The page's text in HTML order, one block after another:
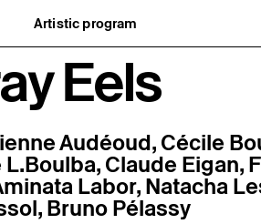
Artistic program
What’s on
Exhibitions
Events
Editorial program
Public engagement
Les Nouveaux Commanditaires
Eels
Audéoud, Cécile
Claude Eigan,
Labor, Natacha
Bruno Pélassy